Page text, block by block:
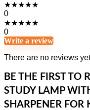
★★★★★
0
★★★★★
0
Write a review
There are no reviews
BE THE FIRST TO
STUDY LAMP
SHARPENER FOR